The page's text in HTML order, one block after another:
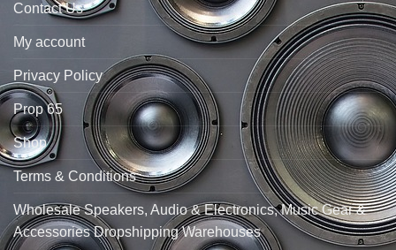
Contact Us
My account
Privacy Policy
Prop 65
Shop
Terms & Conditions
Wholesale Speakers, Audio & Electronics, Music Gear &
Accessories Dropshipping Warehouses